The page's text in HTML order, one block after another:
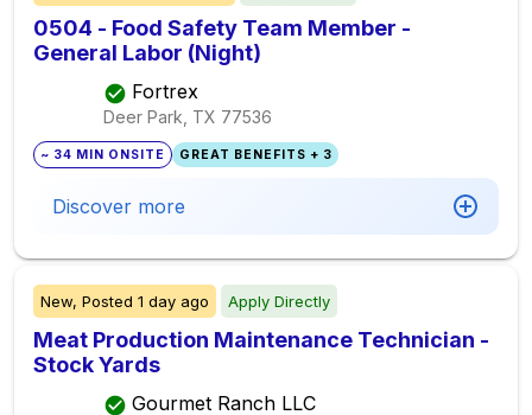
0504 - Food Safety Team Member -
General Labor (Night)
Fortrex
Deer Park, TX 77536
~ 34 MIN ONSITE GREAT BENEFITS + 3
Discover more
New, Posted 1 day ago Apply Directly
Meat Production Maintenance Technician -
Stock Yards
Gourmet Ranch LLC